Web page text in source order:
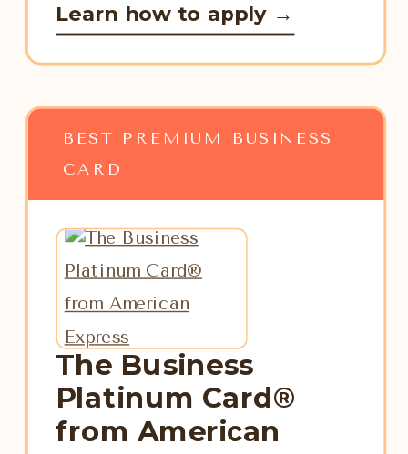
Learn how to apply →
BEST PREMIUM BUSINESS
CARD
The Business
Platinum Card®
from American